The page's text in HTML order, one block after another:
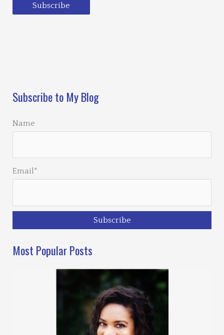
Subscribe
Subscribe to My Blog
Name
Email*
Most Popular Posts